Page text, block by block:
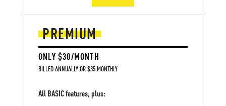
PREMIUM
ONLY $30/MONTH
BILLED ANNUALLY OR $35 MONTHLY
All BASIC features, plus: